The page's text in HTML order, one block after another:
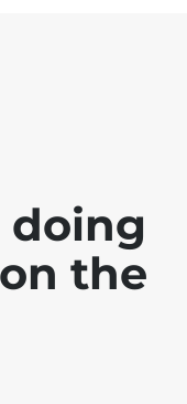
doing
the